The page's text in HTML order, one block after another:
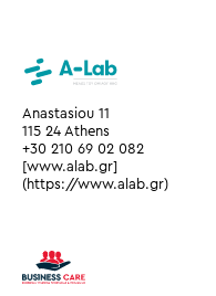
Anastasiou 11
115 24 Athens
+30 210 69 02 082
[www.alab.gr]
(https://www.alab.gr)